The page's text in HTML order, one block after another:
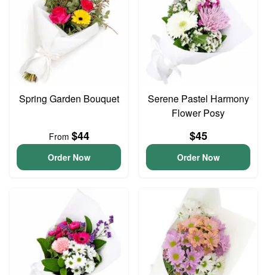
Spring Garden Bouquet
From $44
Order Now
Serene Pastel Harmony
Flower Posy
$45
Order Now